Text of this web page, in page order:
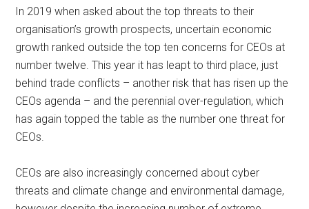
In 2019 when asked about the top threats to their
organisation’s growth prospects, uncertain economic
growth ranked outside the top ten concerns for CEOs at
number twelve. This year it has leapt to third place, just
behind trade conflicts – another risk that has risen up the
CEOs agenda – and the perennial over-regulation, which
has again topped the table as the number one threat for
CEOs.
CEOs are also increasingly concerned about cyber
threats and climate change and environmental damage,